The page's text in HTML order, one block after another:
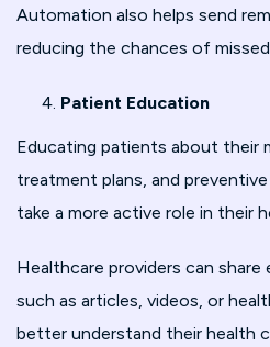
Automation also helps send
reducing the chances of
Patient Education
Educating patients about their
treatment plans, and
take a more active role in their
Healthcare providers can
such as articles, videos, or
better understand their health